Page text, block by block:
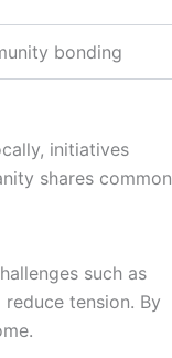
bonding
initiatives
shares common
such as
tension. By